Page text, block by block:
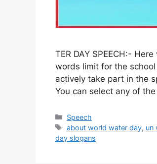
TER DAY SPEECH:-
words limit for the
actively take part in the
You can select any of
Categories
Speech
Tags
about world water day, un
day slogans